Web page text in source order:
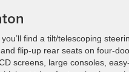
find a tilt/telescoping
flip-up rear seats on four-
screens, large consoles,